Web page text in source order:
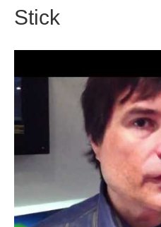
Stick